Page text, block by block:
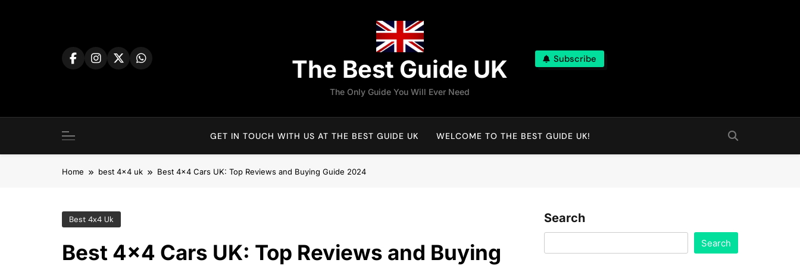
The Best Guide UK
The Only Guide You Will Ever Need
Subscribe
GET IN TOUCH WITH US AT THE BEST GUIDE UK WELCOME TO THE BEST GUIDE UK!
Home best 4x4 uk Best 4×4 Cars UK: Top Reviews and Buying Guide 2024
Best 4x4 Uk
Best 4×4 Cars UK: Top Reviews and Buying
Search
Search